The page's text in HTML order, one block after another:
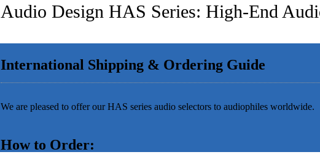
Audio Design HAS Series: High-End
International Shipping & Ordering Guide
We are pleased to offer our HAS series audio selectors to audiophiles worldwide.
How to Order: